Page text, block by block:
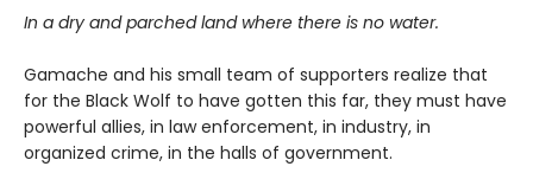
In a dry and parched land where there is no water.
Gamache and his small team of supporters realize that
for the Black Wolf to have gotten this far, they must have
powerful allies, in law enforcement, in industry, in
organized crime, in the halls of government.